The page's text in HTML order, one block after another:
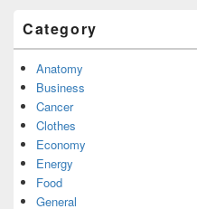
Category
Anatomy
Business
Cancer
Clothes
Economy
Energy
Food
General